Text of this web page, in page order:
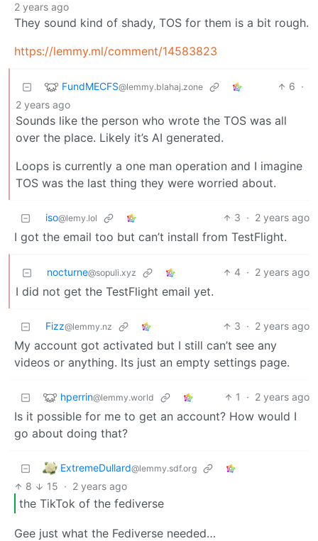
2 years ago
They sound kind of shady, TOS for them is a bit rough.
https://lemmy.ml/comment/14583823
FundMECFS@lemmy.blahaj.zone 6 ·
2 years ago
Sounds like the person who wrote the TOS was all
over the place. Likely it’s AI generated.
Loops is currently a one man operation and I imagine
TOS was the last thing they were worried about.
iso@lemy.lol 3 · 2 years ago
I got the email too but can’t install from TestFlight.
nocturne@sopuli.xyz 4 · 2 years ago
I did not get the TestFlight email yet.
Fizz@lemmy.nz 3 · 2 years ago
My account got activated but I still can’t see any
videos or anything. Its just an empty settings page.
hperrin@lemmy.world 1 · 2 years ago
Is it possible for me to get an account? How would I
go about doing that?
ExtremeDullard@lemmy.sdf.org
8 15 · 2 years ago
the TikTok of the fediverse
Gee just what the Fediverse needed…